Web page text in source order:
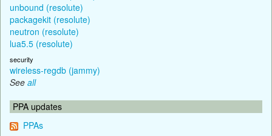
unbound (resolute)
packagekit (resolute)
neutron (resolute)
lua5.5 (resolute)
security
wireless-regdb (jammy)
See all
PPA updates
PPAs